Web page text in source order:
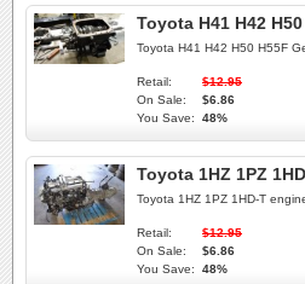
Toyota H41 H42
Toyota H41 H42 H50 H55F
Retail:
$12.95
On Sale:
$6.86
You Save:
48%
Toyota 1HZ 1PZ
Toyota 1HZ 1PZ 1HD-T
Retail:
$12.95
On Sale:
$6.86
You Save:
48%